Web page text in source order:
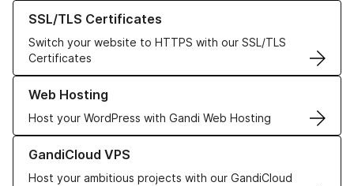
SSL/TLS Certificates
Switch your website to HTTPS with our SSL/TLS
Certificates
Learn more about our SSL/TLS Certificates
Web Hosting
Host your WordPress with Gandi Web Hosting
Learn more about our Web Hosting solutions
GandiCloud VPS
Host your ambitious projects with our GandiCloud
Learn more about GandiCloud VPS